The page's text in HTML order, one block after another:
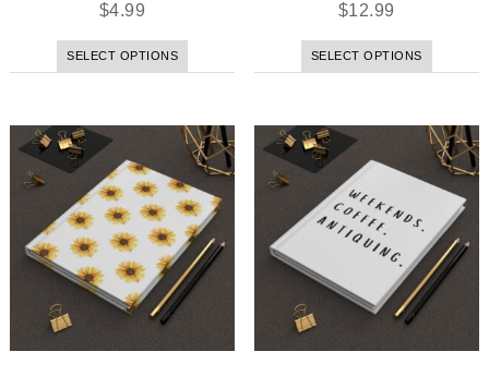
$4.99
SELECT OPTIONS
$12.99
SELECT OPTIONS